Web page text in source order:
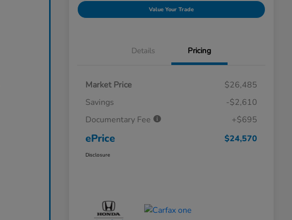
Value Your Trade
Details Pricing
Market Price
$26,485
Savings
-$2,610
Documentary Fee
+$695
ePrice $24,570
Disclosure